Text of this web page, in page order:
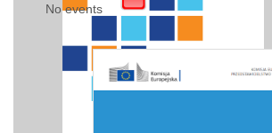
No events